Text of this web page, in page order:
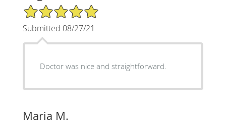
5/5 Star Rating
Submitted 08/27/21
Doctor was nice and straightforward.
Maria M.